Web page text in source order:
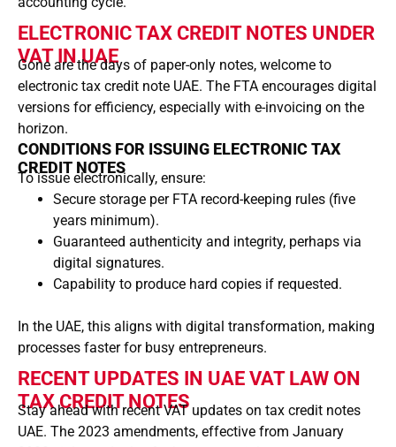
ELECTRONIC TAX CREDIT NOTES UNDER
VAT IN UAE
Gone are the days of paper-only notes, welcome to
electronic tax credit note UAE. The FTA encourages digital
versions for efficiency, especially with e-invoicing on the
horizon.
CONDITIONS FOR ISSUING ELECTRONIC TAX
CREDIT NOTES
To issue electronically, ensure:
Secure storage per FTA record-keeping rules (five
years minimum).
Guaranteed authenticity and integrity, perhaps via
digital signatures.
Capability to produce hard copies if requested.
In the UAE, this aligns with digital transformation, making
processes faster for busy entrepreneurs.
RECENT UPDATES IN UAE VAT LAW ON
TAX CREDIT NOTES
Stay ahead with recent VAT updates on tax credit notes
UAE. The 2023 amendments, effective from January